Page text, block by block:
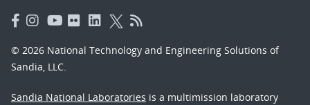
© 2026 National Technology and Engineering Solutions of
Sandia, LLC.
Sandia National Laboratories is a multimission laboratory